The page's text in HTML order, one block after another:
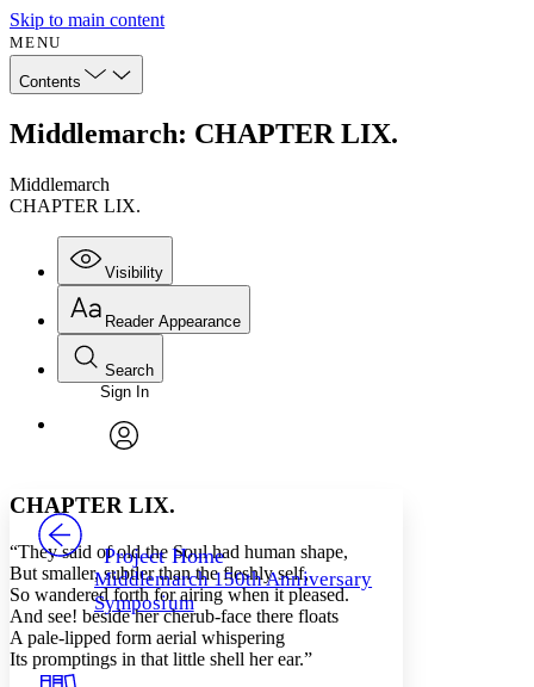
Skip to main content
MENU
Contents
Middlemarch: CHAPTER LIX.
Middlemarch
CHAPTER LIX.
Visibility
Annotations
Others
Your highlights
Resources
Reader Appearance
Font
Font style
Decrease font size Increase font size
Decrease font size Increase font size
Color Scheme
Search
Enter search criteria
Search within:
PROJECT
Sign In
Project Home
Middlemarch 150th Anniversary
Symposium
CHAPTER LIX.
“They said of old the Soul had human shape,
But smaller, subtler than the fleshly self,
So wandered forth for airing when it pleased.
And see! beside her cherub-face there floats
A pale-lipped form aerial whispering
Its promptings in that little shell her ear.”